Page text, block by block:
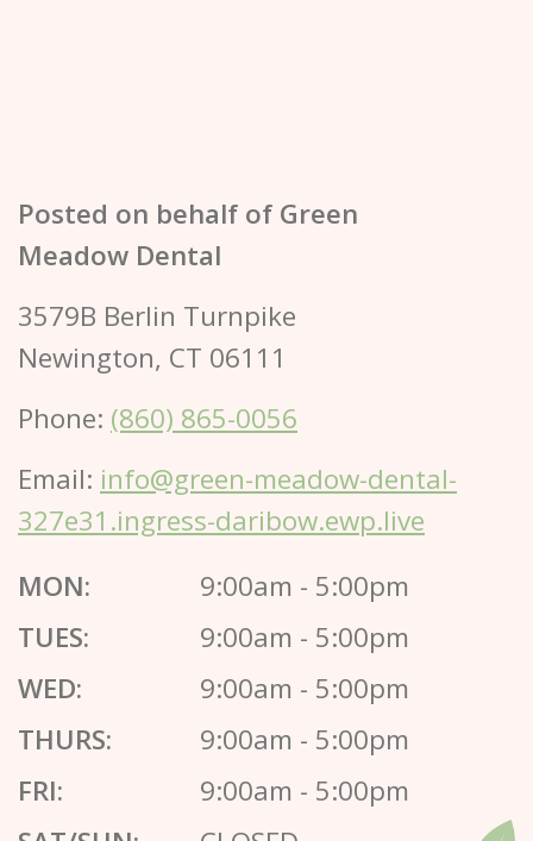
Posted on behalf of Green
Meadow Dental
3579B Berlin Turnpike
Newington, CT 06111
Phone: (860) 865-0056
Email: info@green-meadow-dental-
327e31.ingress-daribow.ewp.live
MON:
9:00am - 5:00pm
TUES:
9:00am - 5:00pm
WED:
9:00am - 5:00pm
THURS:
9:00am - 5:00pm
FRI:
9:00am - 5:00pm